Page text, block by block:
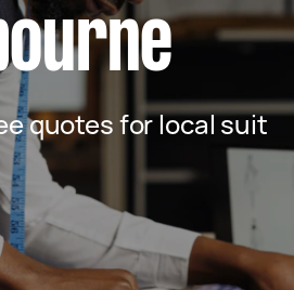
quotes for local suit